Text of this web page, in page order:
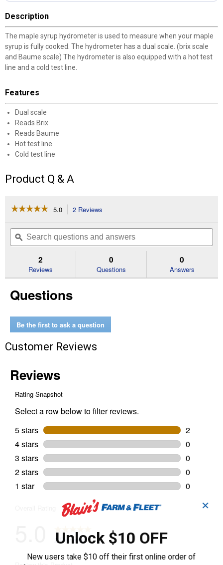
Description
The maple syrup hydrometer is used to measure when your maple
syrup is fully cooked. The hydrometer has a dual scale. (brix scale
and Baume scale) The hydrometer is also equipped with a hot test
line and a cold test line.
Features
Dual scale
Reads Brix
Reads Baume
Hot test line
Cold test line
Product Q & A
☆☆☆☆☆
☆☆☆☆☆
of
Read
Hydrometer
5.0 2 Reviews
will
navigate
to
reviews.
Search
questions
and
ϙ
2
Reviews
0
Questions
0
Answers
Questions
Be the first to ask a question
Customer Reviews
✕
Unlock $10 OFF
New users take $10 off their first online order of